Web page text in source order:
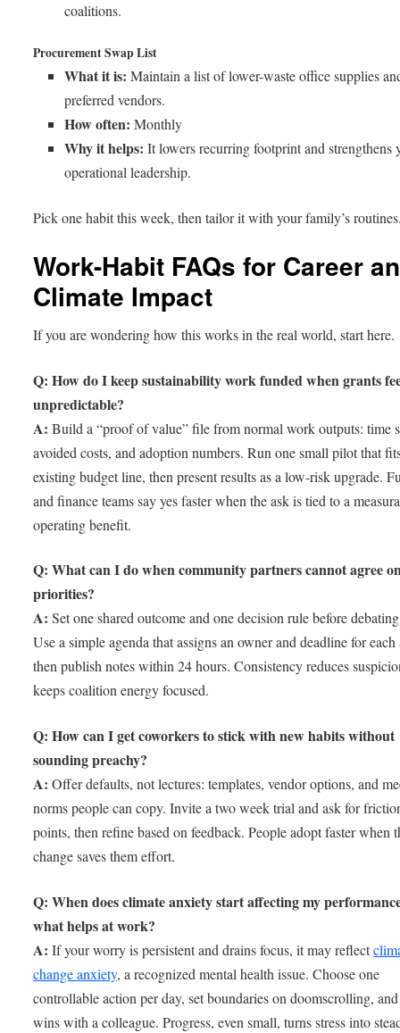
coalitions.
Procurement Swap List
What it is: Maintain a list of lower-waste office supplies
preferred vendors.
How often: Monthly
Why it helps: It lowers recurring footprint and strengthens
operational leadership.
Pick one habit this week, then tailor it with your family’s
Work-Habit FAQs for Career
Climate Impact
If you are wondering how this works in the real world, start here.
Q: How do I keep sustainability work funded when grants
unpredictable?
A: Build a “proof of value” file from normal work outputs: time
avoided costs, and adoption numbers. Run one small pilot that
existing budget line, then present results as a low-risk upgrade.
and finance teams say yes faster when the ask is tied to a
operating benefit.
Q: What can I do when community partners cannot agree
priorities?
A: Set one shared outcome and one decision rule before
Use a simple agenda that assigns an owner and deadline for
then publish notes within 24 hours. Consistency reduces
keeps coalition energy focused.
Q: How can I get coworkers to stick with new habits without
sounding preachy?
A: Offer defaults, not lectures: templates, vendor options, and
norms people can copy. Invite a two week trial and ask for
points, then refine based on feedback. People adopt faster when
change saves them effort.
Q: When does climate anxiety start affecting my
what helps at work?
A: If your worry is persistent and drains focus, it may reflect
change anxiety, a recognized mental health issue. Choose one
controllable action per day, set boundaries on doomscrolling,
wins with a colleague. Progress, even small, turns stress into